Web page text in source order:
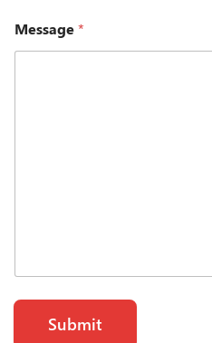
Message*
Submit